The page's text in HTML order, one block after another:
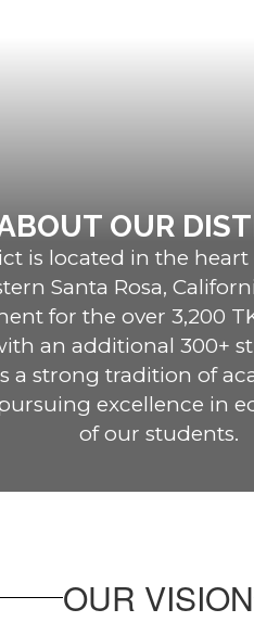
OUR
is located in the
Santa Rosa,
for the over 3,200
an additional 300+
a strong tradition of
excellence in
of our students.
OUR VISION